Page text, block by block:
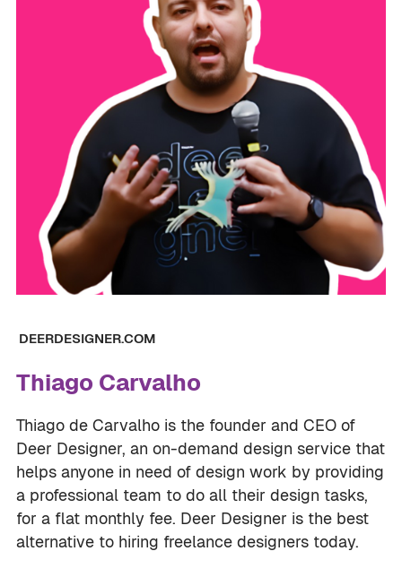
DEERDESIGNER.COM
Thiago Carvalho
Thiago de Carvalho is the founder and CEO of
Deer Designer, an on-demand design service that
helps anyone in need of design work by providing
a professional team to do all their design tasks,
for a flat monthly fee. Deer Designer is the best
alternative to hiring freelance designers today.